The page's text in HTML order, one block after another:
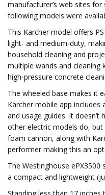
manufacturer’s web sites
following models were
This Karcher model offers
light- and medium-duty,
household cleaning and
multiple wands and
high-pressure concrete
The wheeled base makes it
Karcher mobile app
and usage guides. It doesn’t
other electric models do,
foam cannon, along with
performer making this an
The Westinghouse ePX3500
a compact and lightweight